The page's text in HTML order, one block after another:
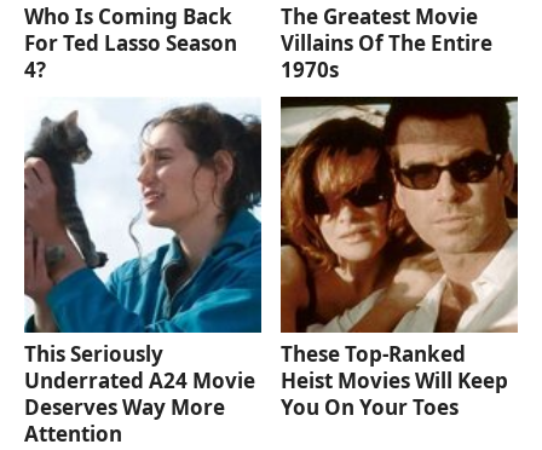
Who Is Coming Back
For Ted Lasso Season
4?
The Greatest Movie
Villains Of The Entire
1970s
This Seriously
Underrated A24 Movie
Deserves Way More
Attention
These Top-Ranked
Heist Movies Will Keep
You On Your Toes